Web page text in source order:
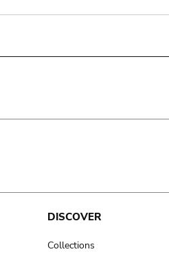
DISCOVER
Collections